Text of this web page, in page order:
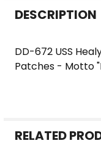
BOUGHT
SELECTED
TO CART
DESCRIPTION
DD-672 USS
Patches - Motto
RELATED